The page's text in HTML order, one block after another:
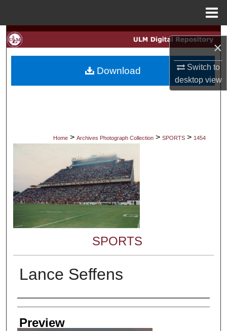
×
Switch to
desktopview
Search
My Account
Digital Commons Network™
Home > Archives Photograph Collection > SPORTS > 1454
SPORTS
Lance Seffens
Creator
Preview
Download